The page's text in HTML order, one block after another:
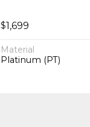
$1,699
Material
Platinum (PT)